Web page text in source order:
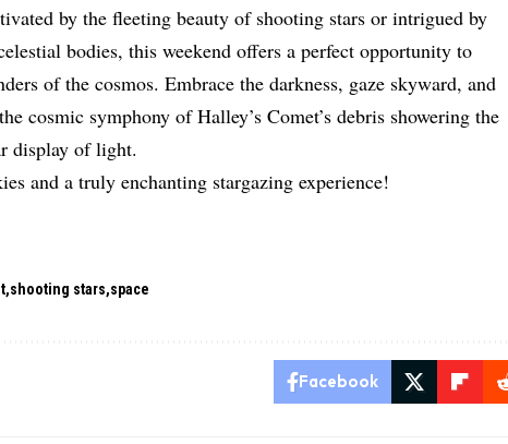
by the fleeting beauty of shooting stars or intrigued by
bodies, this weekend offers a perfect opportunity to
of the cosmos. Embrace the darkness, gaze skyward, and
cosmic symphony of Halley’s Comet’s debris showering the
display of light.
and a truly enchanting stargazing experience!
shooting stars space
Facebook